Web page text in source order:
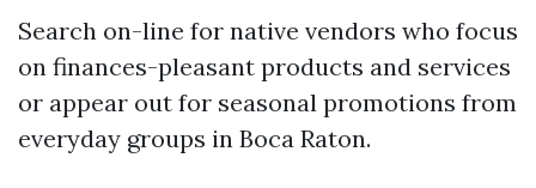
Search on-line for native vendors who focus
on finances-pleasant products and services
or appear out for seasonal promotions from
everyday groups in Boca Raton.